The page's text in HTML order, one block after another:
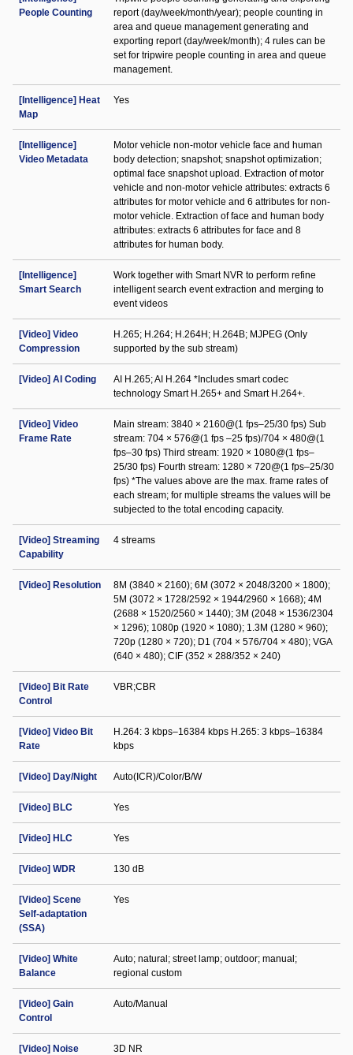
People Counting
report (day/week/month/year); people counting in
area and queue management generating and
exporting report (day/week/month); 4 rules can be
set for tripwire people counting in area and queue
management.
[Intelligence] Heat
Map
Yes
[Intelligence]
Video Metadata
Motor vehicle non-motor vehicle face and human
body detection; snapshot; snapshot optimization;
optimal face snapshot upload. Extraction of motor
vehicle and non-motor vehicle attributes: extracts 6
attributes for motor vehicle and 6 attributes for non-
motor vehicle. Extraction of face and human body
attributes: extracts 6 attributes for face and 8
attributes for human body.
[Intelligence]
Smart Search
Work together with Smart NVR to perform refine
intelligent search event extraction and merging to
event videos
[Video] Video
Compression
H.265; H.264; H.264H; H.264B; MJPEG (Only
supported by the sub stream)
[Video] AI Coding
AI H.265; AI H.264 *Includes smart codec
technology Smart H.265+ and Smart H.264+.
[Video] Video
Frame Rate
Main stream: 3840 × 2160@(1 fps–25/30 fps) Sub
stream: 704 × 576@(1 fps –25 fps)/704 × 480@(1
fps–30 fps) Third stream: 1920 × 1080@(1 fps–
25/30 fps) Fourth stream: 1280 × 720@(1 fps–25/30
fps) *The values above are the max. frame rates of
each stream; for multiple streams the values will be
subjected to the total encoding capacity.
[Video] Streaming
Capability
4 streams
[Video] Resolution
8M (3840 × 2160); 6M (3072 × 2048/3200 × 1800);
5M (3072 × 1728/2592 × 1944/2960 × 1668); 4M
(2688 × 1520/2560 × 1440); 3M (2048 × 1536/2304
× 1296); 1080p (1920 × 1080); 1.3M (1280 × 960);
720p (1280 × 720); D1 (704 × 576/704 × 480); VGA
(640 × 480); CIF (352 × 288/352 × 240)
[Video] Bit Rate
Control
VBR;CBR
[Video] Video Bit
Rate
H.264: 3 kbps–16384 kbps H.265: 3 kbps–16384
kbps
[Video] Day/Night Auto(ICR)/Color/B/W
[Video] BLC Yes
[Video] HLC Yes
[Video] WDR 130 dB
[Video] Scene
Self-adaptation
(SSA)
Yes
[Video] White
Balance
Auto; natural; street lamp; outdoor; manual;
regional custom
[Video] Gain
Control
Auto/Manual
[Video] Noise
3D NR